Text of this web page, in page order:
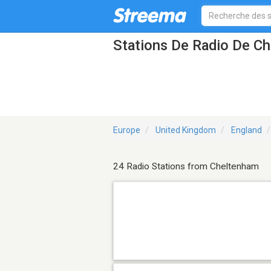
Stations De Radio De
Europe United Kingdom England
24 Radio Stations from Cheltenham